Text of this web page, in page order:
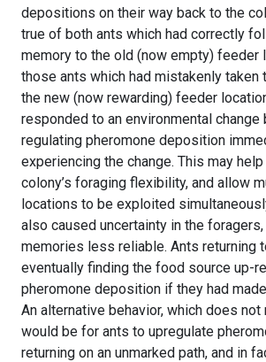
depositions on their way back to the
true of both ants which had correctly
memory to the old (now empty) feeder
those ants which had mistakenly taken
the new (now rewarding) feeder
responded to an environmental change
regulating pheromone deposition
experiencing the change. This may
colony’s foraging flexibility, and allow
locations to be exploited
also caused uncertainty in the
memories less reliable. Ants returning
eventually finding the food source up-
pheromone deposition if they had
An alternative behavior, which does not
would be for ants to upregulate
returning on an unmarked path, and in